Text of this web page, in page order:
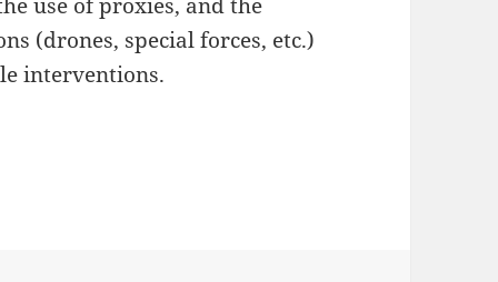
(drones, special forces, etc.)
interventions.